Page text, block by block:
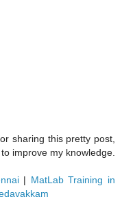
sharing this pretty post,
improve my knowledge.
| MatLab Training in